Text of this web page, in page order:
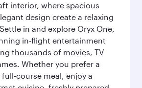
interior, where spacious
design create a relaxing
in and explore Oryx One,
in-flight entertainment
thousands of movies, TV
Whether you prefer a
course meal, enjoy a